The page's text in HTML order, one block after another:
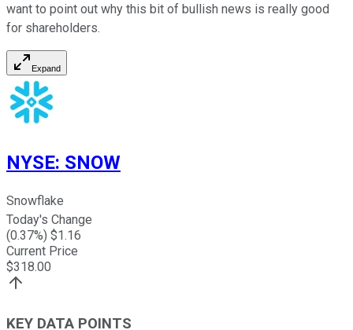
want to point out why this bit of bullish news is really good
for shareholders.
Expand
NYSE: SNOW
Snowflake
Today's Change
(0.37%) $1.16
Current Price
$318.00
KEY DATA POINTS